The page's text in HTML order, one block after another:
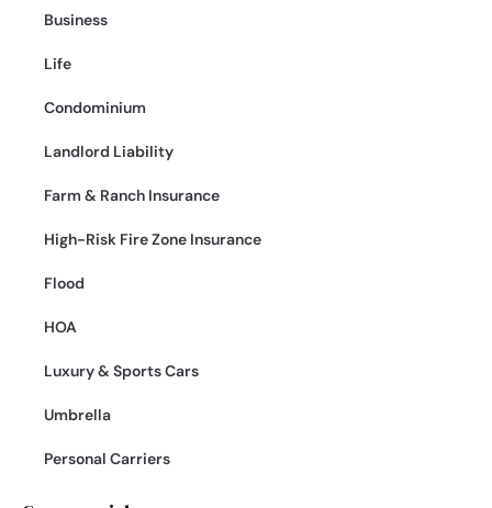
Business
Life
Condominium
Landlord Liability
Farm & Ranch Insurance
High-Risk Fire Zone Insurance
Flood
HOA
Luxury & Sports Cars
Umbrella
Personal Carriers